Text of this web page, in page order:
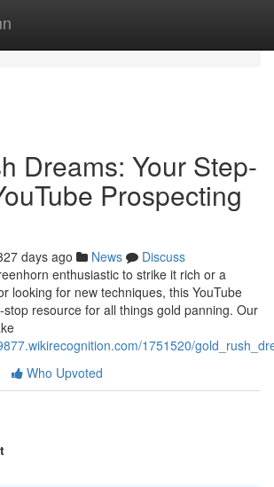
Dreams: Your Step-
Prospecting
days ago News
Discuss
enthusiastic to strike it rich or a
looking for new techniques, this YouTube
resource for all things gold panning. Our
1751520/
Who Upvoted